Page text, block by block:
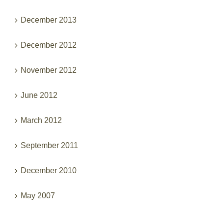
December 2013
December 2012
November 2012
June 2012
March 2012
September 2011
December 2010
May 2007